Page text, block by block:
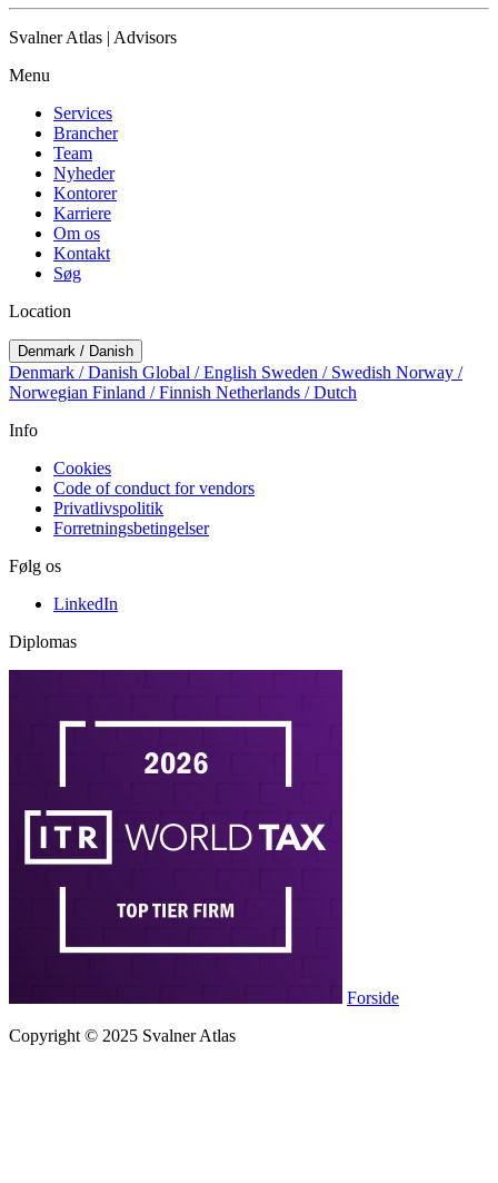
Svalner Atlas | Advisors
Menu
Services
Brancher
Team
Nyheder
Kontorer
Karriere
Om os
Kontakt
Søg
Location
Denmark / Danish
Denmark / Danish Global / English Sweden / Swedish Norway /
Norwegian Finland / Finnish Netherlands / Dutch
Info
Cookies
Code of conduct for vendors
Privatlivspolitik
Forretningsbetingelser
Følg os
LinkedIn
Diplomas
Forside
Copyright © 2025 Svalner Atlas